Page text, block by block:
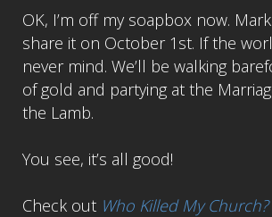
OK, I’m off my soapbox now.
share it on October 1st. If the
never mind. We’ll be walking
of gold and partying at the
the Lamb.
You see, it’s all good!
Check out Who Killed My Church?